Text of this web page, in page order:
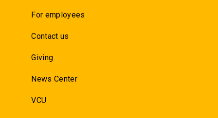
For employees
Contact us
Giving
News Center
VCU